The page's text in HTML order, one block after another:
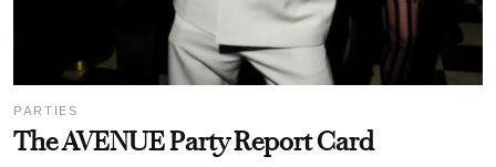
PARTIES
The AVENUE Party Report Card